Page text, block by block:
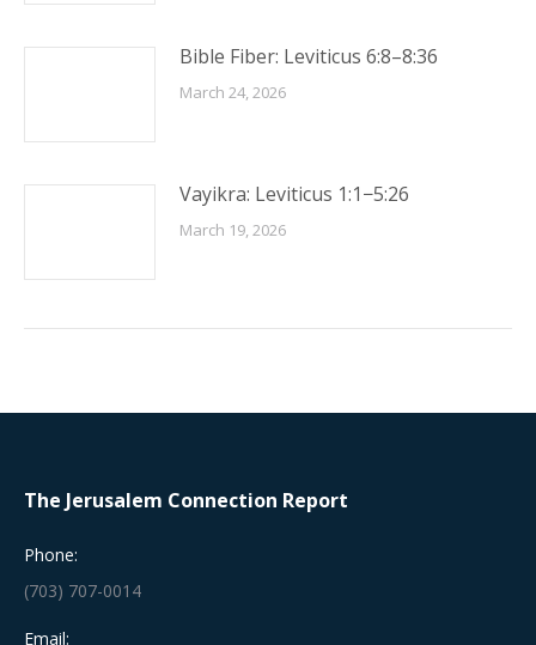
Bible Fiber: Leviticus 6:8–8:36
March 24, 2026
Vayikra: Leviticus 1:1−5:26
March 19, 2026
The Jerusalem Connection Report
Phone:
(703) 707-0014
Email: